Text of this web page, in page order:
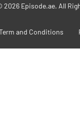
2026 Episode.ae. All
and Conditions